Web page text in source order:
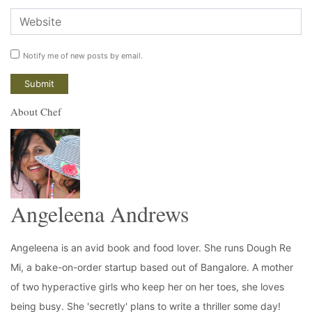
Notify me of new posts by email.
About Chef
Angeleena Andrews
Angeleena is an avid book and food lover. She runs Dough Re
Mi, a bake-on-order startup based out of Bangalore. A mother
of two hyperactive girls who keep her on her toes, she loves
being busy. She 'secretly' plans to write a thriller some day!